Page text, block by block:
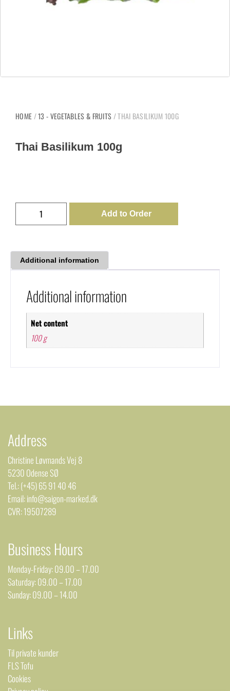
HOME /13 - VEGETABLES & FRUITS / THAI BASILIKUM 100G
Thai Basilikum 100g
Add to Order
Additional information
Additional information
Net content
100 g
Address
Christine Løvmands Vej 8
5230 Odense SØ
Tel.: (+45) 65 91 40 46
Email: info@saigon-marked.dk
CVR: 19507289
Business Hours
Monday-Friday: 09.00 – 17.00
Saturday: 09.00 – 17.00
Sunday: 09.00 – 14.00
Links
Til private kunder
FLS Tofu
Cookies